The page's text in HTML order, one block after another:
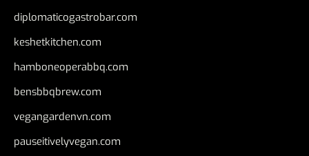
diplomaticogastrobar.com
keshetkitchen.com
hamboneoperabbq.com
bensbbqbrew.com
vegangardenvn.com
pauseitivelyvegan.com